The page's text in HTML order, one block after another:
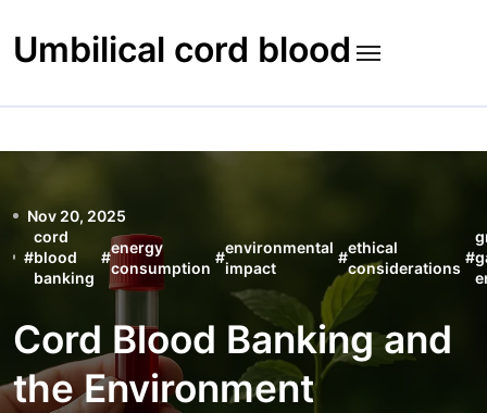
to
content
Umbilical cord blood
Nov 20, 2025
#
cord
blood
banking
#
energy
consumption
#
environmental
impact
#
ethical
considerations
#
Cord Blood Banking and
the Environment